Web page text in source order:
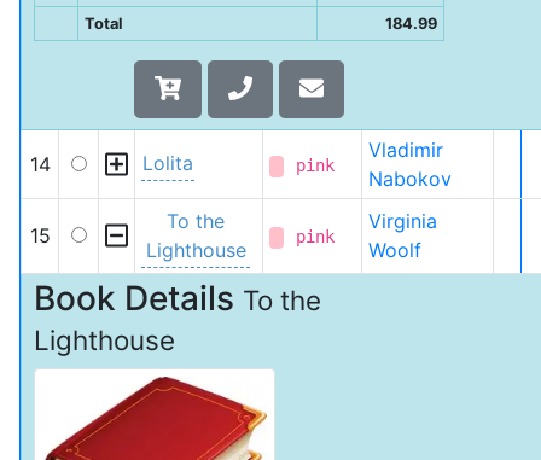
Total
184.99
14 Lolita pink
Vladimir
Nabokov
15
To the
Lighthouse
pink
Virginia
Woolf
Book Details To the
Lighthouse